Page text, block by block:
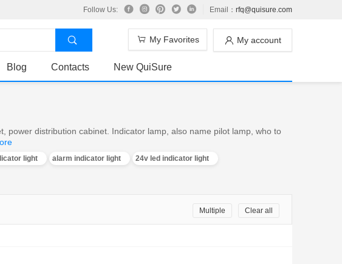
Follow Us: Email： rfq@quisure.com
My account
My Favorites
Blog Contacts New QuiSure
power distribution cabinet. Indicator lamp, also name pilot lamp, who to
light alarm indicator light
24v led indicator light
Clear all
Multiple